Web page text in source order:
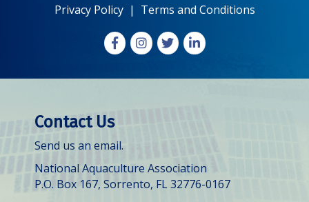
Privacy Policy| Terms and Conditions
FacebookInstagram
X LinkedIn
Contact Us
Send us an email.
National Aquaculture Association
P.O. Box 167, Sorrento, FL 32776-0167